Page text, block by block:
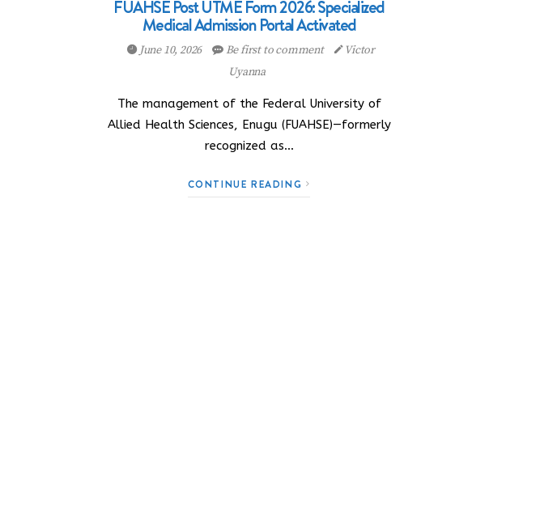
FUAHSE Post UTME Form 2026: Specialized
Medical Admission Portal Activated
June 10, 2026 Be first to comment
Victor
Uyanna
The management of the Federal University of
Allied Health Sciences, Enugu (FUAHSE)—formerly
recognized as…
CONTINUE READING